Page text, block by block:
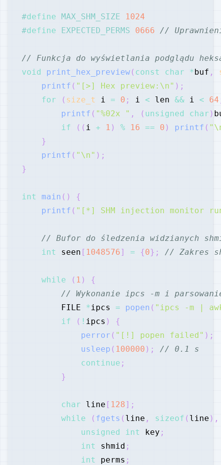
#define MAX_SHM_SIZE
1024
#define EXPECTED_PERMS 0666 //
// Funkcja do wyświetlania podglądu
void
print_hex_preview( const char *buf ,
printf ( "[>] Hex preview:\n" ) ;
for
( size_t i = 0 ; i < len && i < 64
printf ( "%02x " , ( unsigned char )
if
( ( i + 1 ) % 16 == 0 ) printf (
}
printf ( "\n" ) ;
}
int main ( )
{
printf ( "[*] SHM injection monitor
// Bufor do śledzenia widzianych
int
seen [ 1048576] = {0} ; // Zakres
while ( 1 )
{
// Wykonanie ipcs -m i
        FILE
* ipcs = popen ( "ipcs -m |
if
( ! ipcs )
{
perror ( "[!] popen failed" ) ;
usleep ( 100000 ) ;
// 0.1 s
continue ;
}
char line [ 128] ;
while
( fgets ( line , sizeof ( line ) ,
unsigned
int key ;
int
shmid ;
int
perms ;